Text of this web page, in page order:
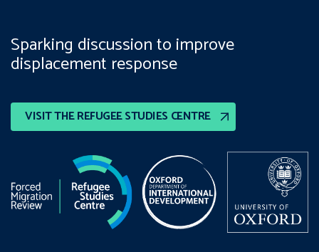
VISIT THE REFUGEE STUDIES CENTRE
Sparking discussion to improve
displacement response